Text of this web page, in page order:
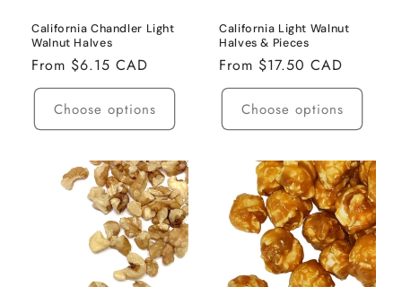
California Chandler Light
Walnut Halves
Regular
price
From $6.15 CAD
Choose options
California Light Walnut
Halves & Pieces
Regular
price
From $17.50 CAD
Choose options